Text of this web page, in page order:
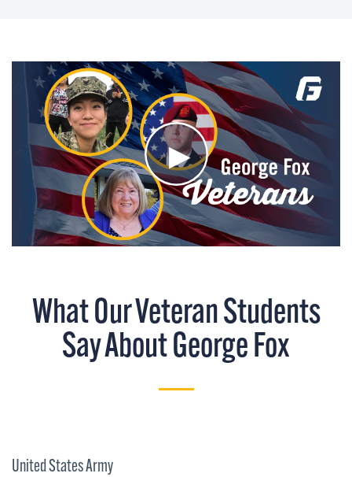
What Our Veteran Students
Say About George Fox
United States Army